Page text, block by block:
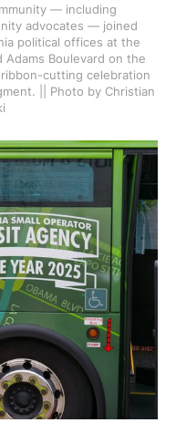
— including
advocates — joined
political offices at the
Boulevard on the
cutting celebration
|| Photo by Christian